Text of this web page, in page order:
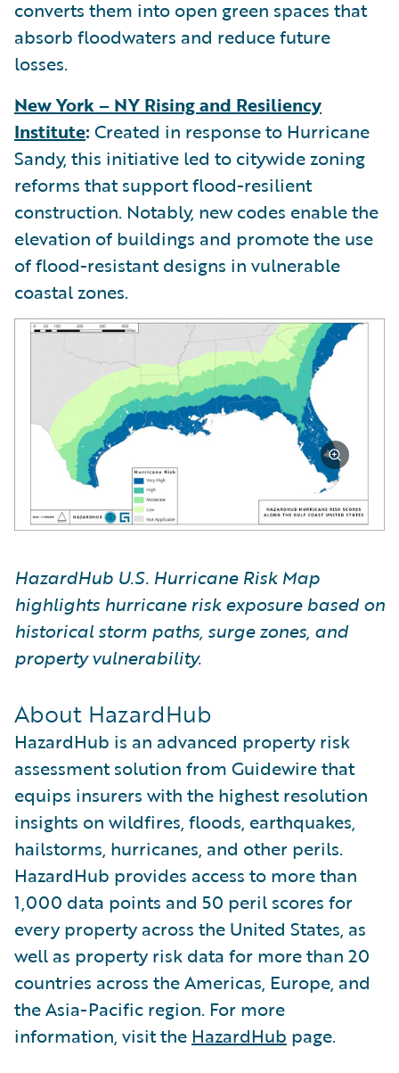
converts them into open green spaces that
absorb floodwaters and reduce future
losses.
New York – NY Rising and Resiliency
Institute: Created in response to Hurricane
Sandy, this initiative led to citywide zoning
reforms that support flood-resilient
construction. Notably, new codes enable the
elevation of buildings and promote the use
of flood-resistant designs in vulnerable
coastal zones.
HazardHub U.S. Hurricane Risk Map
highlights hurricane risk exposure based on
historical storm paths, surge zones, and
property vulnerability.
About HazardHub
HazardHub is an advanced property risk
assessment solution from Guidewire that
equips insurers with the highest resolution
insights on wildfires, floods, earthquakes,
hailstorms, hurricanes, and other perils.
HazardHub provides access to more than
1,000 data points and 50 peril scores for
every property across the United States, as
well as property risk data for more than 20
countries across the Americas, Europe, and
the Asia-Pacific region. For more
information, visit the HazardHub page.